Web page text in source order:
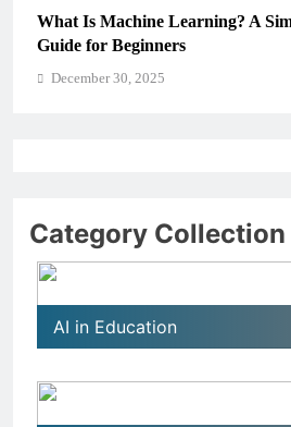
A Simple, Real-World
Category Collection
AI in Education